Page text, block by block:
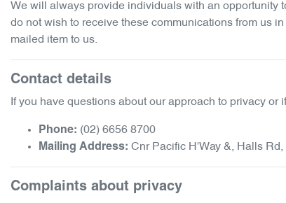
We will always provide individuals with an opportunity
do not wish to receive these communications from us
mailed item to us.
Contact details
If you have questions about our approach to privacy
Phone: (02) 6656 8700
Mailing Address: Cnr Pacific H'Way &, Halls Rd,
Complaints about privacy